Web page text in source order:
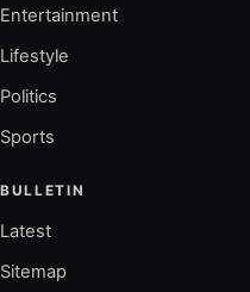
Entertainment
Lifestyle
Politics
Sports
BULLETIN
Latest
Sitemap